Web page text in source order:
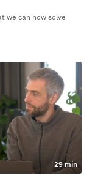
we can now solve
29 min